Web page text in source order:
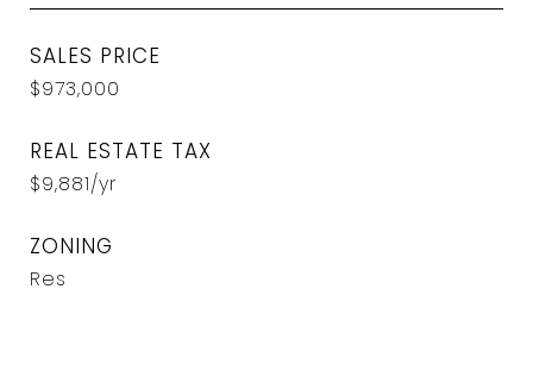
SALES PRICE
$973,000
REAL ESTATE TAX
$9,881/yr
ZONING
Res